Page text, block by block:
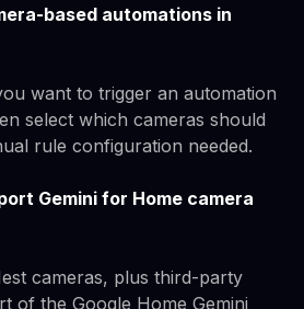
based automations in
want to trigger an automation
select which cameras should
rule configuration needed.
Gemini for Home camera
cameras, plus third-party
of the Google Home Gemini